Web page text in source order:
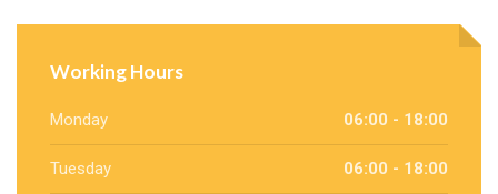
Working Hours
Monday 06:00 - 18:00
Tuesday 06:00 - 18:00